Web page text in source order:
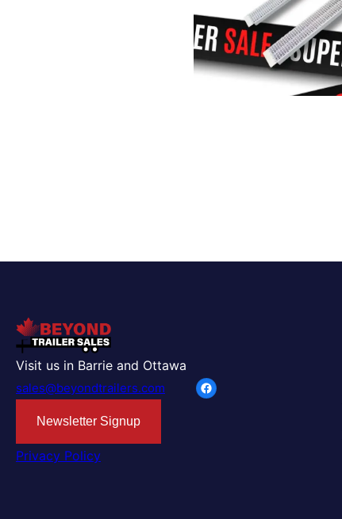
Visit us in Barrie and Ottawa
sales@beyondtrailers.com Facebook
Newsletter Signup
Privacy Policy